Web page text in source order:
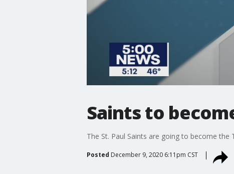
Saints to
The St. Paul Saints are going to become
Posted December 9, 2020 6:11pm CST